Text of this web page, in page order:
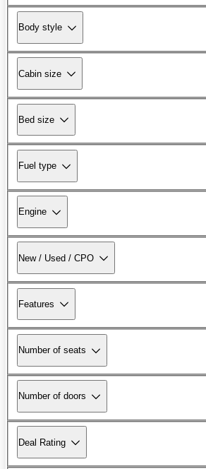
Body style
Cabin size
Bed size
Fuel type
Engine
New / Used / CPO
Features
Number of seats
Number of doors
Deal Rating